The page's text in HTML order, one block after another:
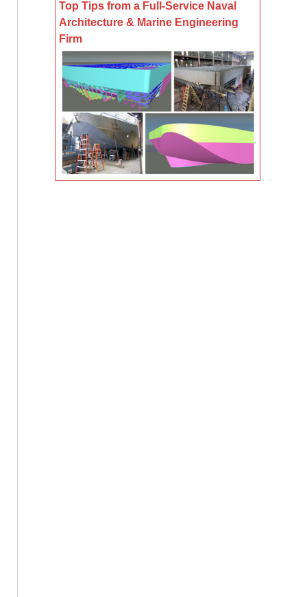
Top Tips from a Full-Service Naval
Architecture & Marine Engineering
Firm